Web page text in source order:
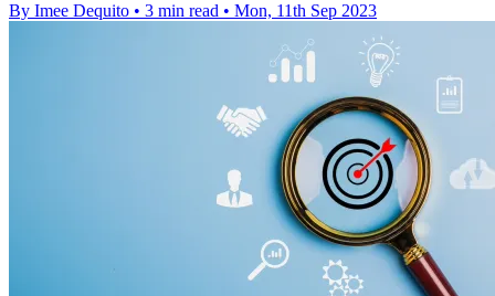
By Imee Dequito • 3 min read • Mon, 11th Sep 2023